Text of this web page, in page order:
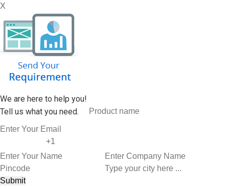
X
We are here to help you!
Tell us what you need.